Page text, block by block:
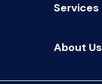
Services
About Us